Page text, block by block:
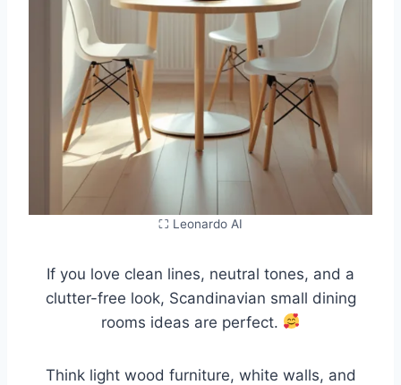
⛶ Leonardo AI
If you love clean lines, neutral tones, and a
clutter-free look, Scandinavian small dining
rooms ideas are perfect.
Think light wood furniture, white walls, and